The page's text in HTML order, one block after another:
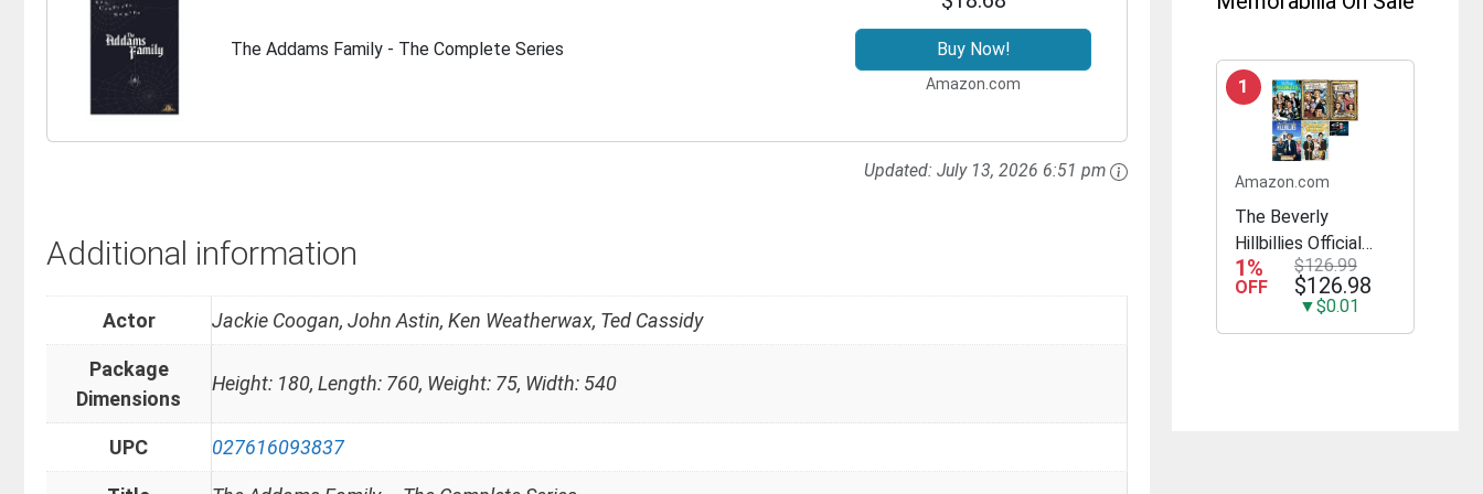
The Addams Family - The Complete Series Buy Now!
Amazon.com
Updated: July 13, 2026 6:51 pm
Additional information
Actor Jackie Coogan, John Astin, Ken Weatherwax, Ted Cassidy
Package
Dimensions
Height: 180, Length: 760, Weight: 75, Width: 540
UPC 027616093837
1
Amazon.com
The Beverly
Hillbillies Official
Complete Seasons
1-5 23 DVD Set All
1%
OFF
$126.99
$126.98
▼$0.01